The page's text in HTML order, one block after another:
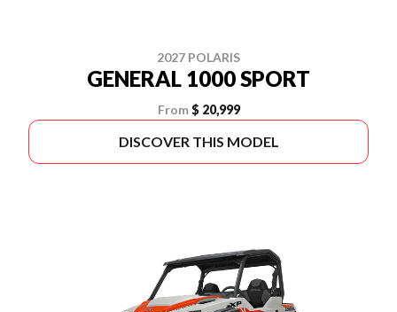
2027 POLARIS
GENERAL 1000 SPORT
From $ 20,999
DISCOVER THIS MODEL